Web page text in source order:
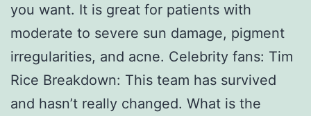
you want. It is great for patients with
moderate to severe sun damage, pigment
irregularities, and acne. Celebrity fans: Tim
Rice Breakdown: This team has survived
and hasn’t really changed. What is the